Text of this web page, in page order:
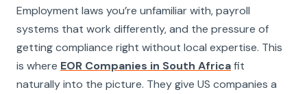
Employment laws you’re unfamiliar with, payroll
systems that work differently, and the pressure of
getting compliance right without local expertise. This
is where EOR Companies in South Africafit
naturally into the picture. They give US companies a